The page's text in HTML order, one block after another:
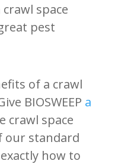
space
pest
of a crawl
BIOSWEEP a
crawl space
our standard
how to